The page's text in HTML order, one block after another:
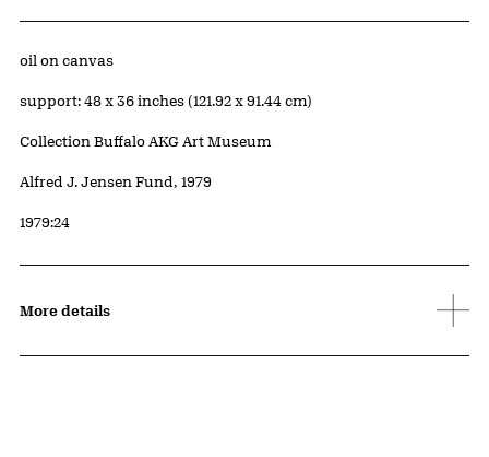
Artwork Details
Materials
oil on canvas
Measurements
support: 48 x 36 inches (121.92 x 91.44 cm)
Collection Buffalo AKG Art Museum
Credit
Alfred J. Jensen Fund, 1979
Accession ID
1979:24
More details